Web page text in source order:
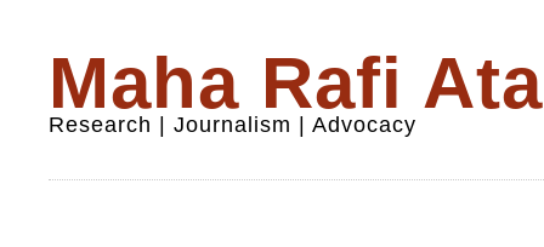
Maha Rafi
Research | Journalism | Advocacy